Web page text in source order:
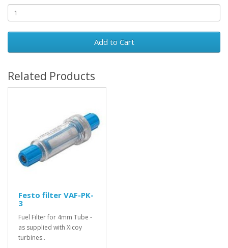
Add to Cart
Related Products
Festo filter VAF-PK-
3
Fuel Filter for 4mm Tube -
as supplied with Xicoy
turbines..